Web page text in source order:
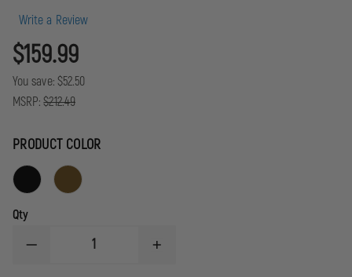
Write a Review
$159.99
You save: $52.50
MSRP: $212.49
PRODUCT COLOR
Qty
DECREASE
INCREASE